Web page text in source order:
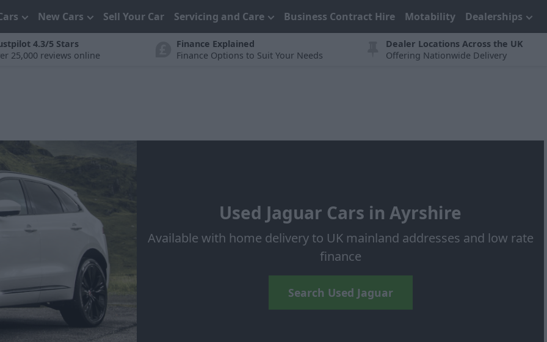
New Cars Sell Your Car Servicing and Care Business Contract Hire Motability Dealerships
4.3/5 Stars
25,000 reviews online
Finance Explained
Finance Options to Suit Your Needs
Dealer Locations Across the UK
Offering Nationwide Delivery
Used Jaguar Cars in Ayrshire
Available with home delivery to UK mainland addresses and low rate
finance
Search Used Jaguar